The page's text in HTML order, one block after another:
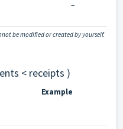
–
be modified or created by yourself.
< receipts )
Example